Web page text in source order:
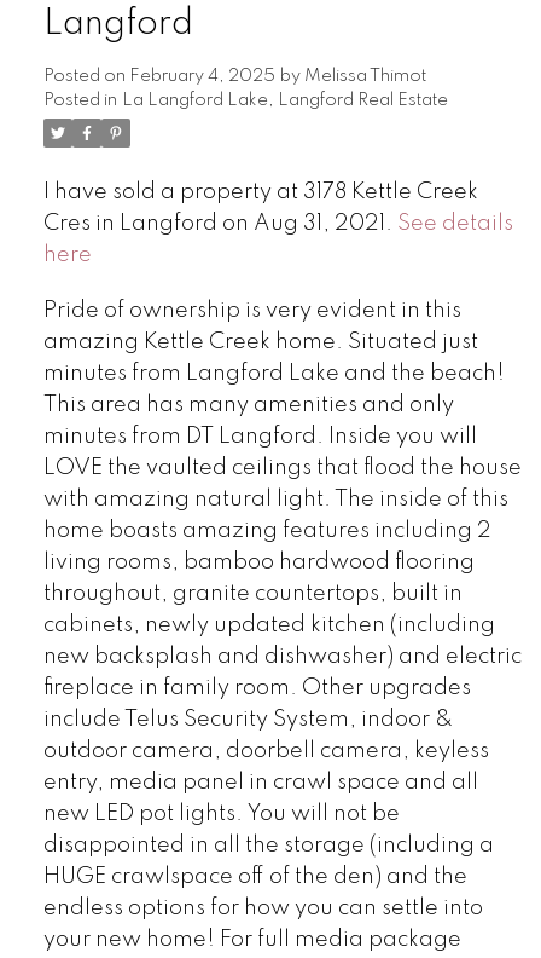
Langford
Posted on February 4, 2025 by Melissa Thimot
Posted in La Langford Lake, Langford Real Estate
I have sold a property at 3178 Kettle Creek
Cres in Langford on Aug 31, 2021. See details
here
Pride of ownership is very evident in this
amazing Kettle Creek home. Situated just
minutes from Langford Lake and the beach!
This area has many amenities and only
minutes from DT Langford. Inside you will
LOVE the vaulted ceilings that flood the house
with amazing natural light. The inside of this
home boasts amazing features including 2
living rooms, bamboo hardwood flooring
throughout, granite countertops, built in
cabinets, newly updated kitchen (including
new backsplash and dishwasher) and electric
fireplace in family room. Other upgrades
include Telus Security System, indoor &
outdoor camera, doorbell camera, keyless
entry, media panel in crawl space and all
new LED pot lights. You will not be
disappointed in all the storage (including a
HUGE crawlspace off of the den) and the
endless options for how you can settle into
your new home! For full media package